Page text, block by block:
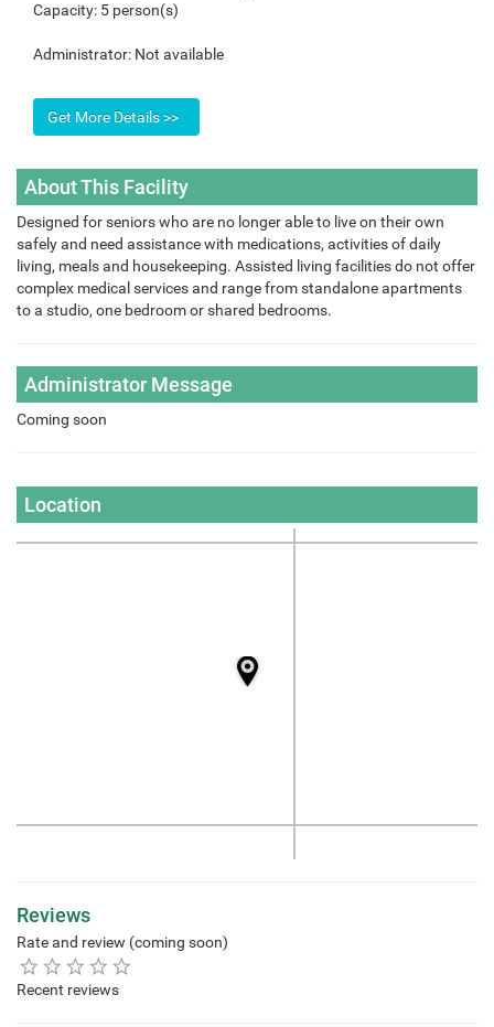
Capacity: 5 person(s)
Administrator: Not available
About This Facility
Designed for seniors who are no longer able to live on their own
safely and need assistance with medications, activities of daily
living, meals and housekeeping. Assisted living facilities do not offer
complex medical services and range from standalone apartments
to a studio, one bedroom or shared bedrooms.
Administrator Message
Coming soon
Location
Reviews
Rate and review (coming soon)
Recent reviews